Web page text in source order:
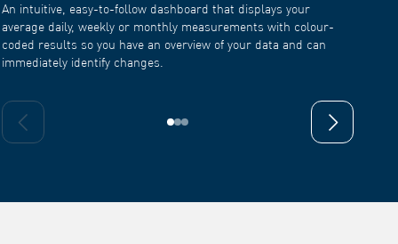
average daily, weekly or monthly measurements with colour-
coded results so you have an overview of your data and can
immediately identify changes.
Previous slide Next slide